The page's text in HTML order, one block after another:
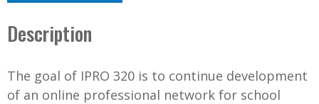
Description
The goal of IPRO 320 is to continue development
of an online professional network for school